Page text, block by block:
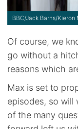
BBC/Jack Barns/Kieron
Of course, we
go without a
reasons which
Max is set to
episodes, so will
of the many